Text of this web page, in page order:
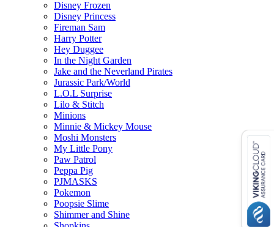
Disney Frozen
Disney Princess
Fireman Sam
Harry Potter
Hey Duggee
In the Night Garden
Jake and the Neverland Pirates
Jurassic Park/World
L.O.L Surprise
Lilo & Stitch
Minions
Minnie & Mickey Mouse
Moshi Monsters
My Little Pony
Paw Patrol
Peppa Pig
PJMASKS
Pokemon
Poopsie Slime
Shimmer and Shine